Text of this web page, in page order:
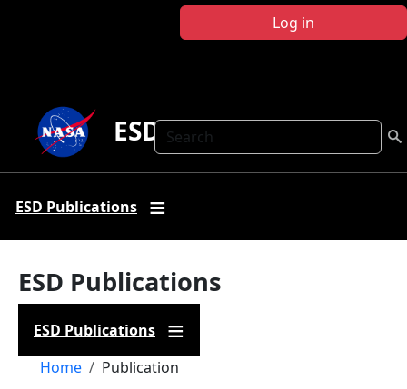
Log in
Search
ESD Publications
ESD Publications
ESD Publications
ESD Publications
Breadcrumb
Home Publication